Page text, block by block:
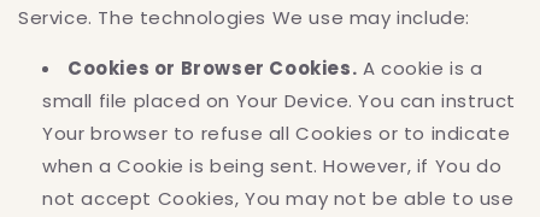
Service. The technologies We use may include:
Cookies or Browser Cookies. A cookie is a
small file placed on Your Device. You can instruct
Your browser to refuse all Cookies or to indicate
when a Cookie is being sent. However, if You do
not accept Cookies, You may not be able to use